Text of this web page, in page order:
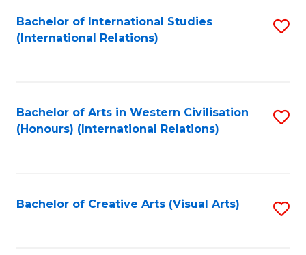
Bachelor of International Studies
(International Relations)
Bachelor of Arts in Western Civilisation
(Honours) (International Relations)
Bachelor of Creative Arts (Visual Arts)